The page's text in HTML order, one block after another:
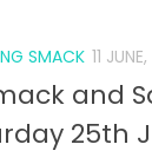
SMACK 11
and
25th